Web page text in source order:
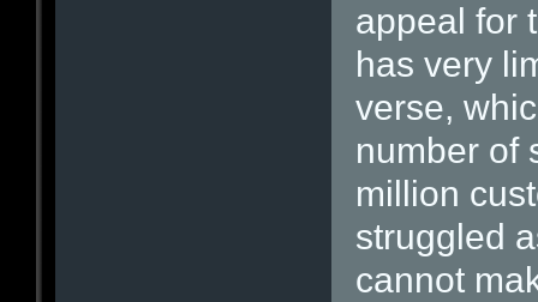
appeal for
has very
verse,
number of
million
struggled
cannot